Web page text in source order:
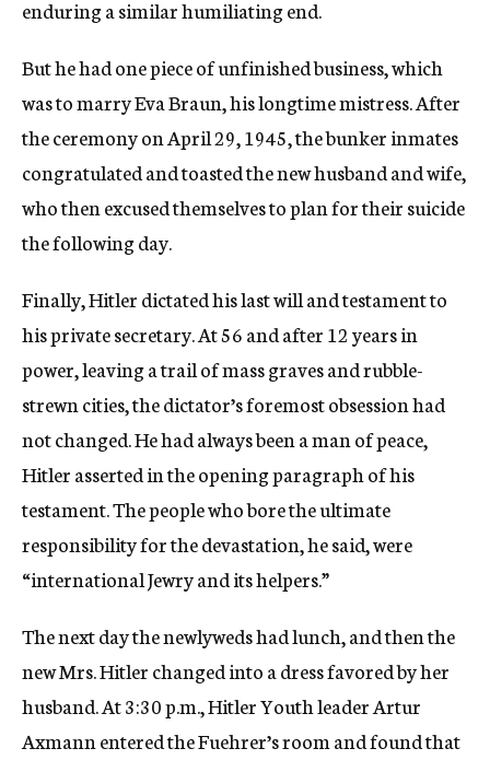
enduring a similar humiliating end.
But he had one piece of unfinished business, which
was to marry Eva Braun, his longtime mistress. After
the ceremony on April 29, 1945, the bunker inmates
congratulated and toasted the new husband and wife,
who then excused themselves to plan for their suicide
the following day.
Finally, Hitler dictated his last will and testament to
his private secretary. At 56 and after 12 years in
power, leaving a trail of mass graves and rubble-
strewn cities, the dictator’s foremost obsession had
not changed. He had always been a man of peace,
Hitler asserted in the opening paragraph of his
testament. The people who bore the ultimate
responsibility for the devastation, he said, were
“international Jewry and its helpers.”
The next day the newlyweds had lunch, and then the
new Mrs. Hitler changed into a dress favored by her
husband. At 3:30 p.m., Hitler Youth leader Artur
Axmann entered the Fuehrer’s room and found that